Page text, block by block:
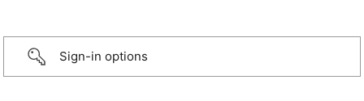
Sign-in options